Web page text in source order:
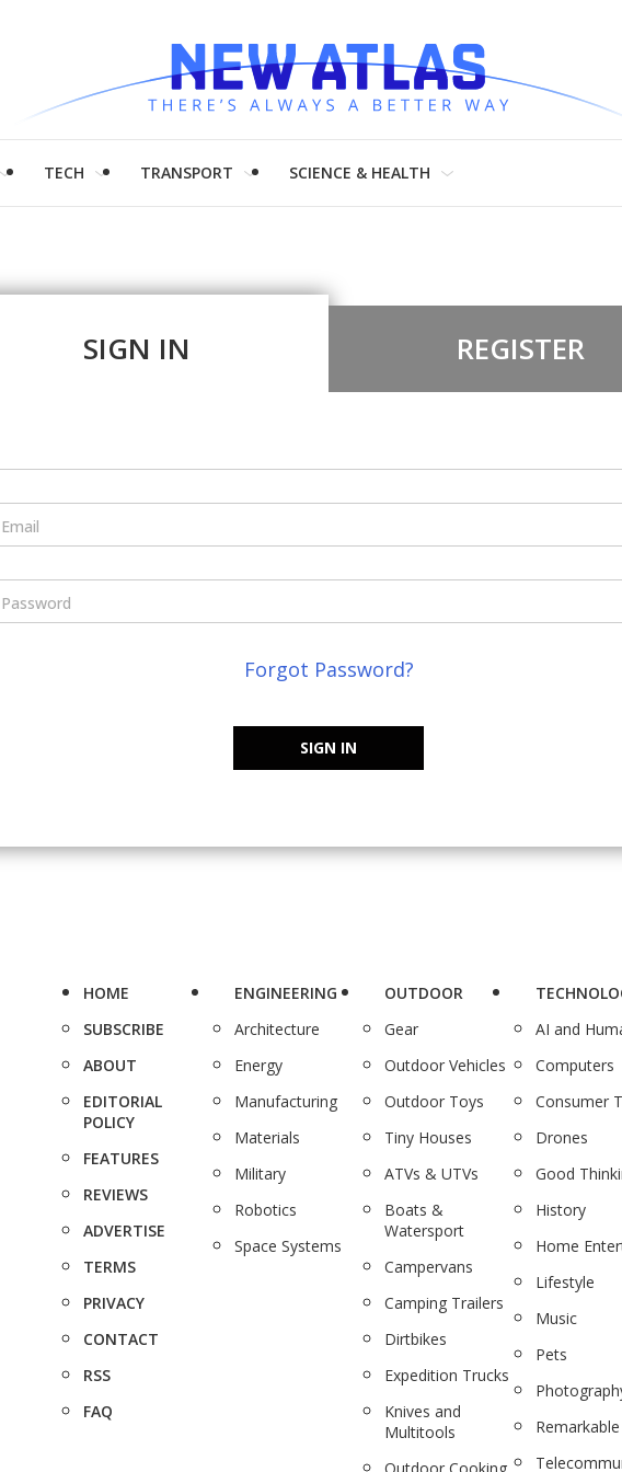
TECH TRANSPORT SCIENCE & HEALTH
SIGN IN REGISTER
Email
Password
Forgot Password?
SIGN IN
HOME
SUBSCRIBE
ABOUT
EDITORIAL
POLICY
FEATURES
REVIEWS
ADVERTISE
TERMS
PRIVACY
CONTACT
RSS
FAQ
ENGINEERING
Architecture
Energy
Manufacturing
Materials
Military
Robotics
Space Systems
OUTDOOR
Gear
Outdoor Vehicles
Outdoor Toys
Tiny Houses
ATVs & UTVs
Boats &
Watersport
Campervans
Camping Trailers
Dirtbikes
Expedition Trucks
Knives and
Multitools
AI and
Computers
Consumer
Drones
Good
History
Home
Lifestyle
Music
Pets